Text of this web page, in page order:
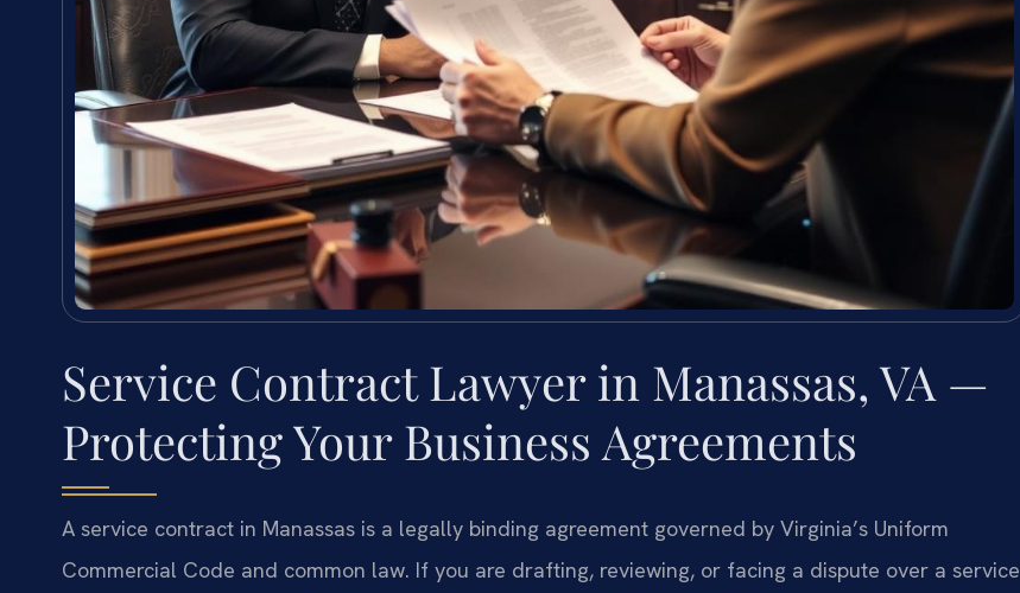
Service Contract Lawyer in Manassas, VA —
Protecting Your Business Agreements
A service contract in Manassas is a legally binding agreement governed by Virginia’s Uniform
Commercial Code and common law. If you are drafting, reviewing, or facing a dispute over a service